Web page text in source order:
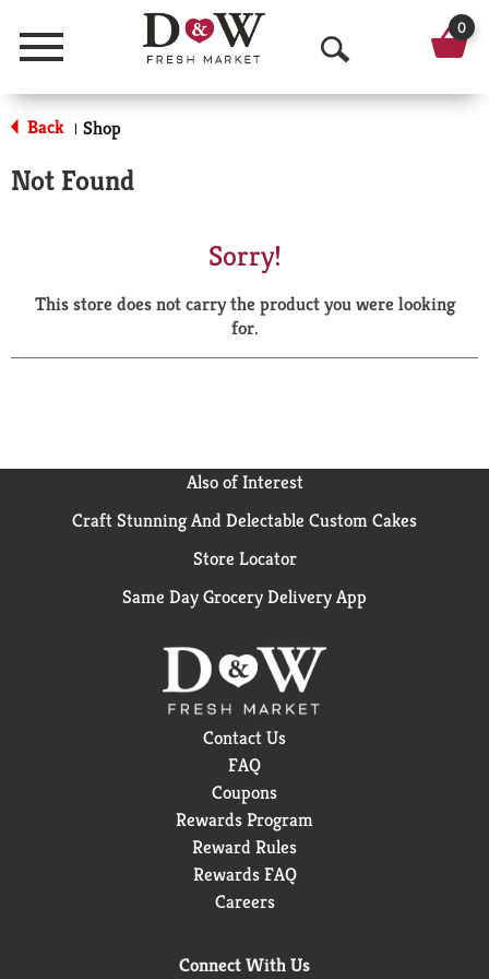
Menu
O
p
a
r
0
Back | Shop
Not Found
Sorry!
This store does not carry the product you were looking
for.
Also of Interest
Craft Stunning And Delectable Custom Cakes
Store Locator
Same Day Grocery Delivery App
Contact Us
FAQ
Coupons
Rewards Program
Reward Rules
Rewards FAQ
Careers
Connect With Us